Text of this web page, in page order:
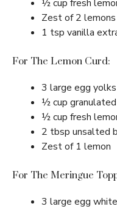
½ cup fresh
Zest of 2 lemons
1 tsp vanilla
For The Lemon Curd:
3 large egg yolks
½ cup
½ cup fresh
2 tbsp unsalted
Zest of 1 lemon
For The Meringue
3 large egg